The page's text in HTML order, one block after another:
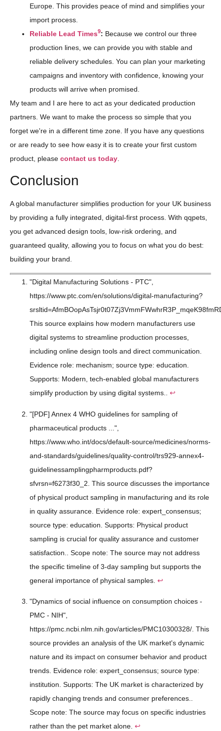
Europe. This provides peace of mind and simplifies your
import process.
Reliable Lead Times9: Because we control our three
production lines, we can provide you with stable and
reliable delivery schedules. You can plan your marketing
campaigns and inventory with confidence, knowing your
products will arrive when promised.
My team and I are here to act as your dedicated production
partners. We want to make the process so simple that you
forget we're in a different time zone. If you have any questions
or are ready to see how easy it is to create your first custom
product, please contact us today
Conclusion
A global manufacturer simplifies production for your UK business
by providing a fully integrated, digital-first process. With qqpets,
you get advanced design tools, low-risk ordering, and
guaranteed quality, allowing you to focus on what you do best:
building your brand.
"Digital Manufacturing Solutions - PTC",
https://www.ptc.com/en/solutions/digital-manufacturing?
This source explains how modern manufacturers use
digital systems to streamline production processes,
including online design tools and direct communication.
Evidence role: mechanism; source type: education.
Supports: Modern, tech-enabled global manufacturers
simplify production by using digital systems.. ↩
"[PDF] Annex 4 WHO guidelines for sampling of
pharmaceutical products ...",
https://www.who.int/docs/default-source/medicines/norms-
and-standards/guidelines/quality-control/trs929-annex4-
guidelinessamplingpharmproducts.pdf?
sfvrsn=f6273f30_2. This source discusses the importance
of physical product sampling in manufacturing and its role
in quality assurance. Evidence role: expert_consensus;
source type: education. Supports: Physical product
sampling is crucial for quality assurance and customer
satisfaction.. Scope note: The source may not address
the specific timeline of 3-day sampling but supports the
general importance of physical samples. ↩
"Dynamics of social influence on consumption choices -
PMC - NIH",
https://pmc.ncbi.nlm.nih.gov/articles/PMC10300328/. This
source provides an analysis of the UK market's dynamic
nature and its impact on consumer behavior and product
trends. Evidence role: expert_consensus; source type:
institution. Supports: The UK market is characterized by
rapidly changing trends and consumer preferences..
Scope note: The source may focus on specific industries
rather than the pet market alone. ↩